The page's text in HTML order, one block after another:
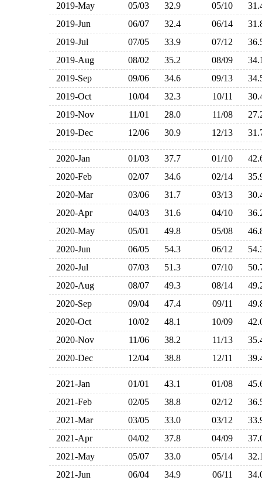
2019-May
05/03 32.9 05/10
2019-Jun
06/07 32.4 06/14
2019-Jul
07/05 33.9 07/12
2019-Aug
08/02 35.2 08/09
2019-Sep
09/06 34.6 09/13
2019-Oct
10/04 32.3 10/11
2019-Nov
11/01 28.0 11/08
2019-Dec
12/06 30.9 12/13
2020-Jan 01/03 37.7 01/10
2020-Feb
02/07 34.6 02/14
2020-Mar
03/06 31.7 03/13
2020-Apr
04/03 31.6 04/10
2020-May
05/01 49.8 05/08
2020-Jun
06/05 54.3 06/12
2020-Jul
07/03 51.3 07/10
2020-Aug
08/07 49.3 08/14
2020-Sep
09/04 47.4 09/11
2020-Oct
10/02 48.1 10/09
2020-Nov
11/06 38.2 11/13
2020-Dec
12/04 38.8 12/11
2021-Jan 01/01 43.1 01/08
2021-Feb
02/05 38.8 02/12
2021-Mar
03/05 33.0 03/12
2021-Apr
04/02 37.8 04/09
2021-May
05/07 33.0 05/14
2021-Jun
06/04 34.9 06/11